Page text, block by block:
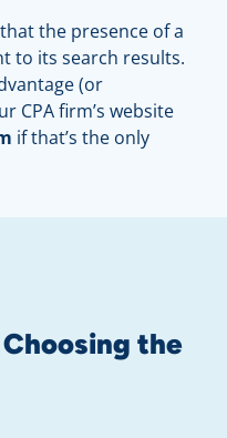
the presence of a
to its search results.
(or
CPA firm’s website
if that’s the only
the